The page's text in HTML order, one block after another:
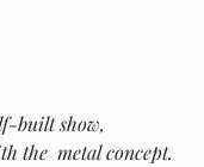
built show,
the  metal concept.